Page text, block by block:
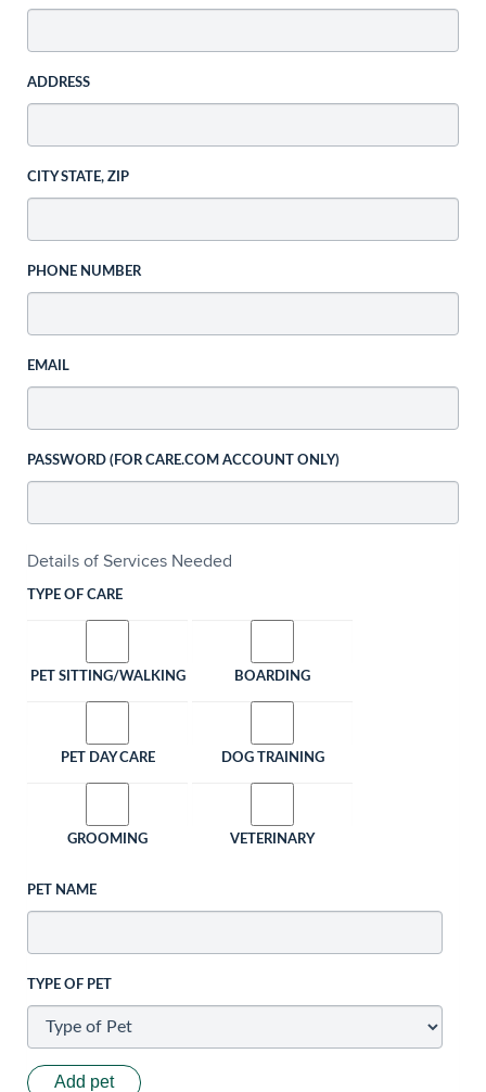
ADDRESS
CITY STATE, ZIP
PHONE NUMBER
EMAIL
PASSWORD (FOR CARE.COM ACCOUNT ONLY)
Details of Services Needed
TYPE OF CARE
PET SITTING/WALKING BOARDING
PET DAY CARE DOG TRAINING
GROOMING VETERINARY
PET NAME
TYPE OF PET
Add pet